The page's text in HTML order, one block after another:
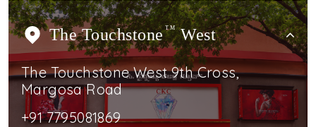
The Touchstone TMWest
The Touchstone West 9th Cross,
Margosa Road
+91 7795081869